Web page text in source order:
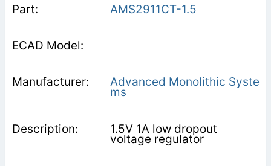
AMS2911CT-1.5
Advanced Monolithic Syste
ms
1.5V 1A low dropout
voltage regulator